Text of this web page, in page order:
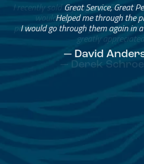
Great Service, Great
Helped me through the
I would go through them again in
— David